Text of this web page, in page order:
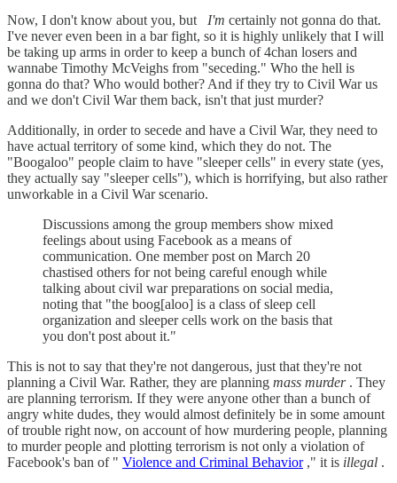
Now, I don't know about you, but
I'm certainly not gonna do that.
I've never even been in a bar fight, so it is highly unlikely that I will
be taking up arms in order to keep a bunch of 4chan losers and
wannabe Timothy McVeighs from "seceding." Who the hell is
gonna do that? Who would bother? And if they try to Civil War us
and we don't Civil War them back, isn't that just murder?
Additionally, in order to secede and have a Civil War, they need to
have actual territory of some kind, which they do not. The
"Boogaloo" people claim to have "sleeper cells" in every state (yes,
they actually say "sleeper cells"), which is horrifying, but also rather
unworkable in a Civil War scenario.
Discussions among the group members show mixed
feelings about using Facebook as a means of
communication. One member post on March 20
chastised others for not being careful enough while
talking about civil war preparations on social media,
noting that "the boog[aloo] is a class of sleep cell
organization and sleeper cells work on the basis that
you don't post about it."
This is not to say that they're not dangerous, just that they're not
planning a Civil War. Rather, they are planning mass murder. They
are planning terrorism. If they were anyone other than a bunch of
angry white dudes, they would almost definitely be in some amount
of trouble right now, on account of how murdering people, planning
to murder people and plotting terrorism is not only a violation of
Facebook's ban of " Violence and Criminal Behavior," it is illegal .